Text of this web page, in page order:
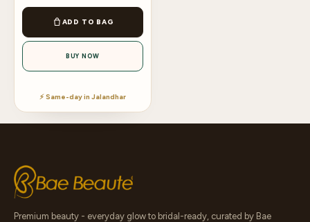
ADD TO BAG
BUY NOW
⚡ Same-day in Jalandhar
Premium beauty - everyday glow to bridal-ready, curated by Bae